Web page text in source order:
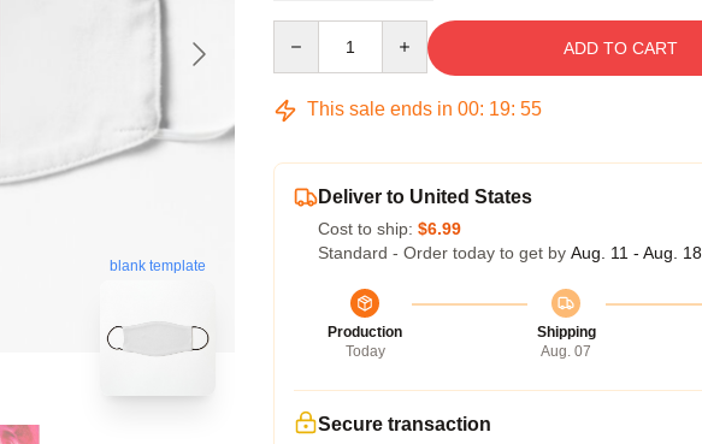
blank template
ADD TO CART
This sale ends in 00: 19: 54
Deliver to United States
Cost to ship: $6.99
Standard - Order today to get by Aug. 11 - Aug. 18
Production
Today
Shipping
Aug. 07
Secure transaction